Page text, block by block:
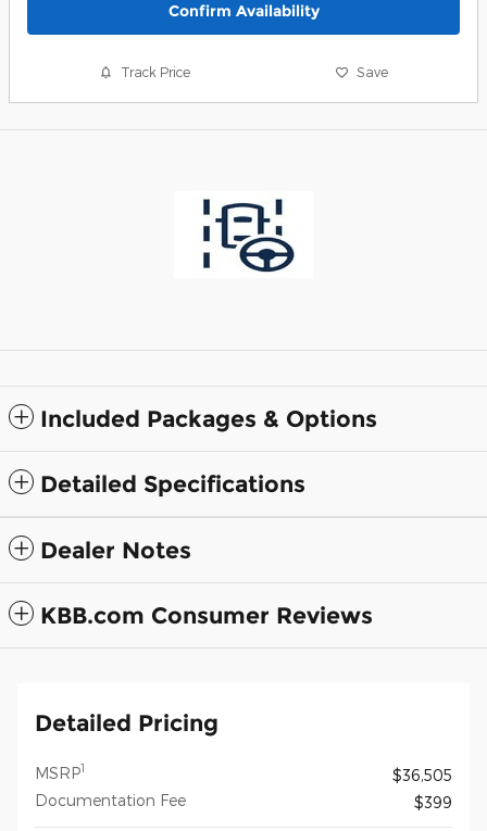
Confirm Availability
Track Price Save
Included Packages & Options
Detailed Specifications
Dealer Notes
KBB.com Consumer Reviews
Detailed Pricing
MSRP1
$36,505
Documentation Fee
$399